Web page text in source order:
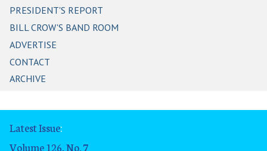
PRESIDENT'S REPORT
BILL CROW'S BAND ROOM
ADVERTISE
CONTACT
ARCHIVE
Latest Issue:
Volume 126, No. 7